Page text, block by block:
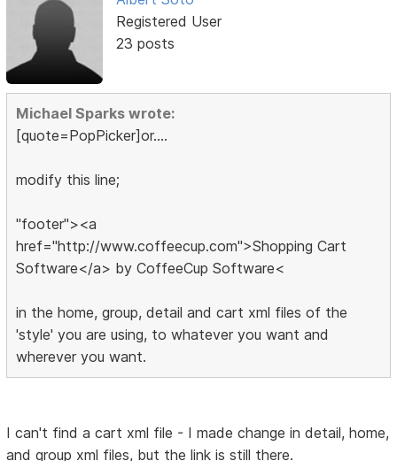
Registered User
23 posts
Michael Sparks wrote:
[quote=PopPicker]or....
modify this line;
"footer"><a
href="http://www.coffeecup.com">Shopping Cart
Software</a> by CoffeeCup Software<
in the home, group, detail and cart xml files of the
'style' you are using, to whatever you want and
wherever you want.
I can't find a cart xml file - I made change in detail, home,
and group xml files, but the link is still there.